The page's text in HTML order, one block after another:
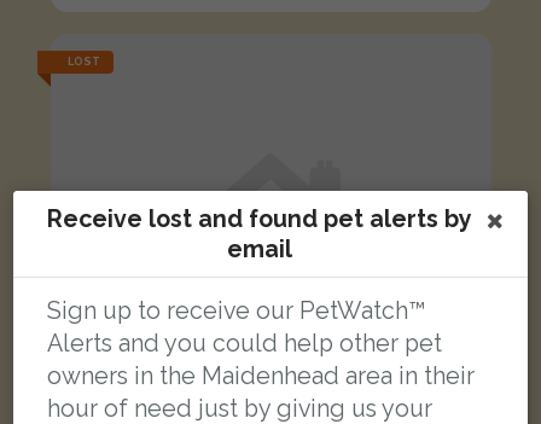
LOST
Receive lost and found pet alerts by
email
Sign up to receive our PetWatch™
Alerts and you could help other pet
owners in the Maidenhead area in their
hour of need just by giving us your